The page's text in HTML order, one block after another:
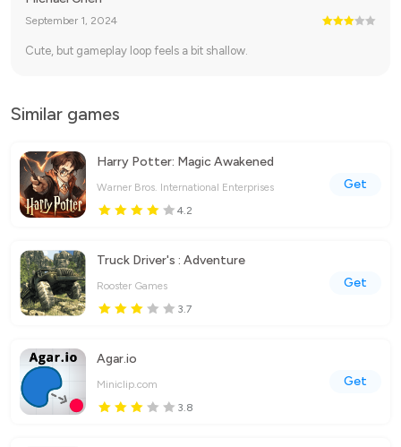
September 1, 2024
Cute, but gameplay loop feels a bit shallow.
Similar games
Harry Potter: Magic Awakened
Warner Bros. International Enterprises
4.2
Get
Truck Driver's : Adventure
Rooster Games
3.7
Get
Agar.io
Miniclip.com
3.8
Get